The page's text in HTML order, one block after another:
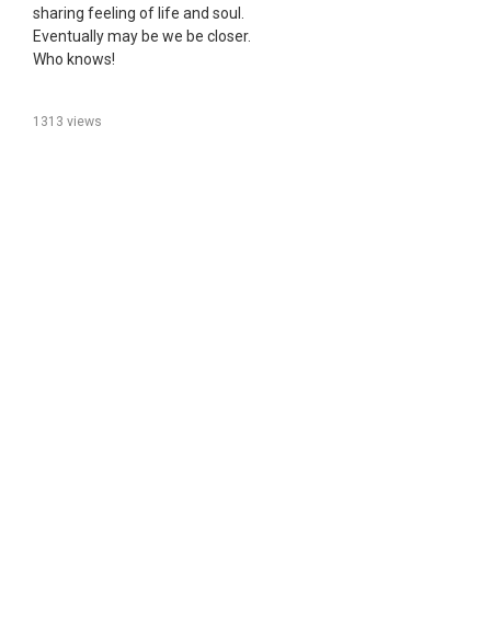
sharing feeling of life and soul.
Eventually may be we be closer.
Who knows!
1313 views